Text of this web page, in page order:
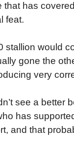
that has
feat.
stallion would
gone the
very
see a better
has
and that